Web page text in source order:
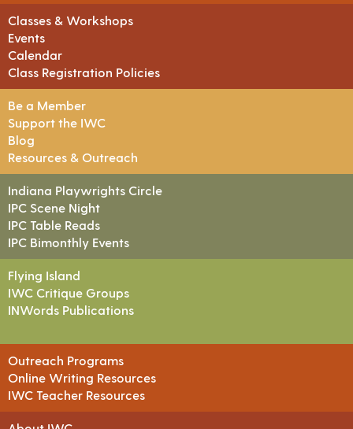
Classes & Workshops
Events
Calendar
Class Registration Policies
Be a Member
Support the IWC
Blog
Resources & Outreach
Indiana Playwrights Circle
IPC Scene Night
IPC Table Reads
IPC Bimonthly Events
Flying Island
IWC Critique Groups
INWords Publications
Outreach Programs
Online Writing Resources
IWC Teacher Resources